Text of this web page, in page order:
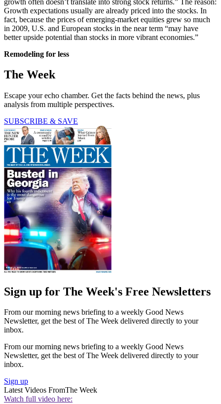
Growth expectations usually are already priced into the stocks. In
fact, because the prices of emerging-market equities grew so much
in 2009, U.S. and European stocks in the near term “may have
better upside potential than stocks in more vibrant economies.”
Remodeling for less
The Week
Escape your echo chamber. Get the facts behind the news, plus
analysis from multiple perspectives.
SUBSCRIBE & SAVE
Sign up for The Week's Free Newsletters
From our morning news briefing to a weekly Good News
Newsletter, get the best of The Week delivered directly to your
inbox.
From our morning news briefing to a weekly Good News
Newsletter, get the best of The Week delivered directly to your
inbox.
Sign up
Latest Videos FromThe Week
Watch full video here: